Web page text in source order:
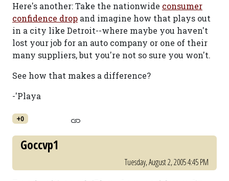
Here's another: Take the nationwide consumer
confidence drop and imagine how that plays out
in a city like Detroit--where maybe you haven't
lost your job for an auto company or one of their
many suppliers, but you're not so sure you won't.
See how that makes a difference?
-'Playa
+0
Goccvp1
Tuesday, August 2, 2005 4:45 PM